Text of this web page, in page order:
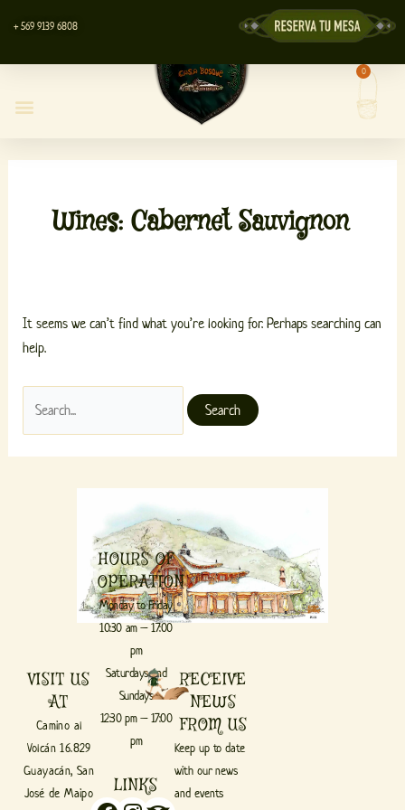
content
+ 569 9139 6808
0
Cart
Wines: Cabernet Sauvignon
It seems we can’t find what you’re looking for. Perhaps searching can
help.
for:
VISIT US
AT
Camino al
Volcán 16.829
Guayacán, San
José de Maipo
HOURS OF
OPERATION
Monday to Friday
10:30 am – 17:00
pm
Saturdays and
Sundays
12:30 pm – 17:00
pm
LINKS
RECEIVE
NEWS
FROM US
Keep up to date
with our news
and events